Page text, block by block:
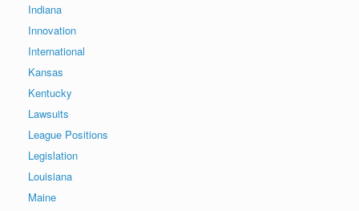
Indiana
Innovation
International
Kansas
Kentucky
Lawsuits
League Positions
Legislation
Louisiana
Maine